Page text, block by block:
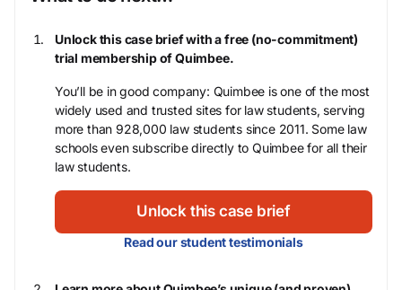
Unlock this case brief with a free (no-commitment)
trial membership of Quimbee.
You’ll be in good company: Quimbee is one of the most
widely used and trusted sites for law students, serving
more than 928,000 law students since 2011. Some law
schools even subscribe directly to Quimbee for all their
law students.
Unlock this case brief
Read our student testimonials